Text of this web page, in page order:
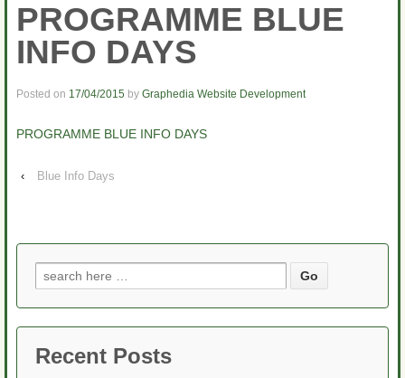
PROGRAMME BLUE
INFO DAYS
Posted on 17/04/2015 by Graphedia Website Development
PROGRAMME BLUE INFO DAYS
‹ Blue Info Days
Search
for:
Recent Posts